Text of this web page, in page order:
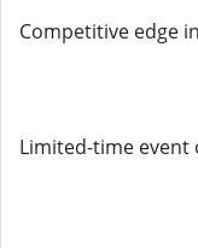
Competitive edge
Limited-time